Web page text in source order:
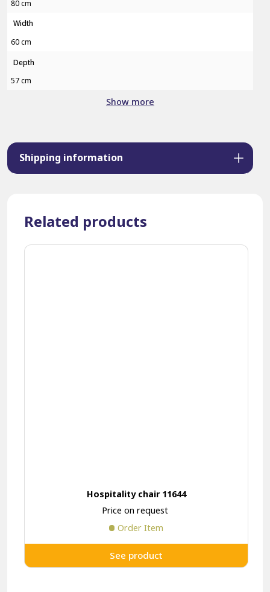
80 cm
Width
60 cm
Depth
57 cm
Show more
Shipping information
Related products
Hospitality chair 11644
Price on request
Order Item
See product